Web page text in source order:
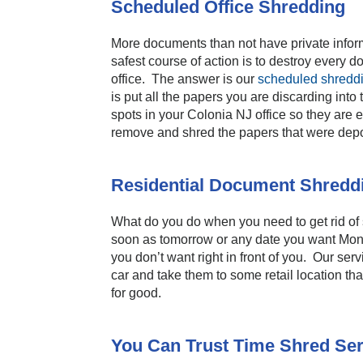
Scheduled Office Shredding
More documents than not have private
safest course of action is to destroy every
office. The answer is our scheduled
is put all the papers you are discarding
spots in your Colonia NJ office so they are
remove and shred the papers that were
Residential Document
What do you do when you need to get rid
soon as tomorrow or any date you want
you don’t want right in front of you. Our
car and take them to some retail location
for good.
You Can Trust Time Shred